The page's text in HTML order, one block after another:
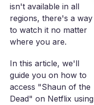
isn't available in all
regions, there's a way
to watch it no matter
where you are.
In this article, we'll
guide you on how to
access "Shaun of the
Dead" on Netflix using